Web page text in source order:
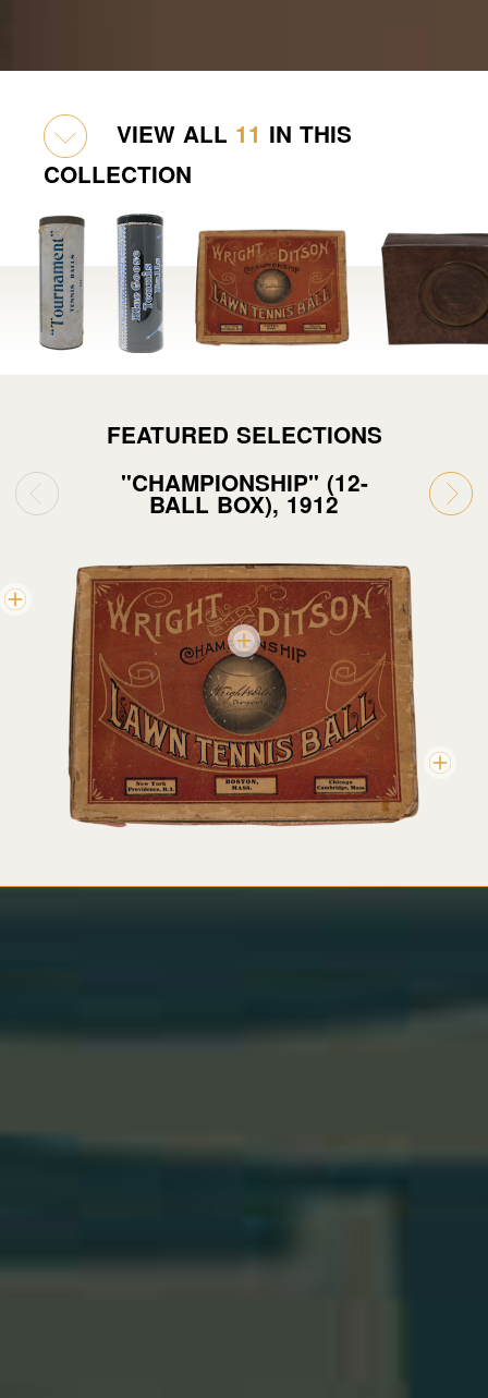
VIEW ALL 11 IN THIS
COLLECTION
FEATURED SELECTIONS
"CHAMPIONSHIP" (12-
BALL BOX), 1912